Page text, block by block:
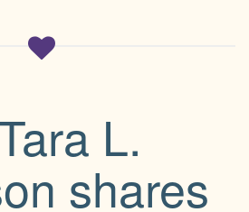
L.
shares